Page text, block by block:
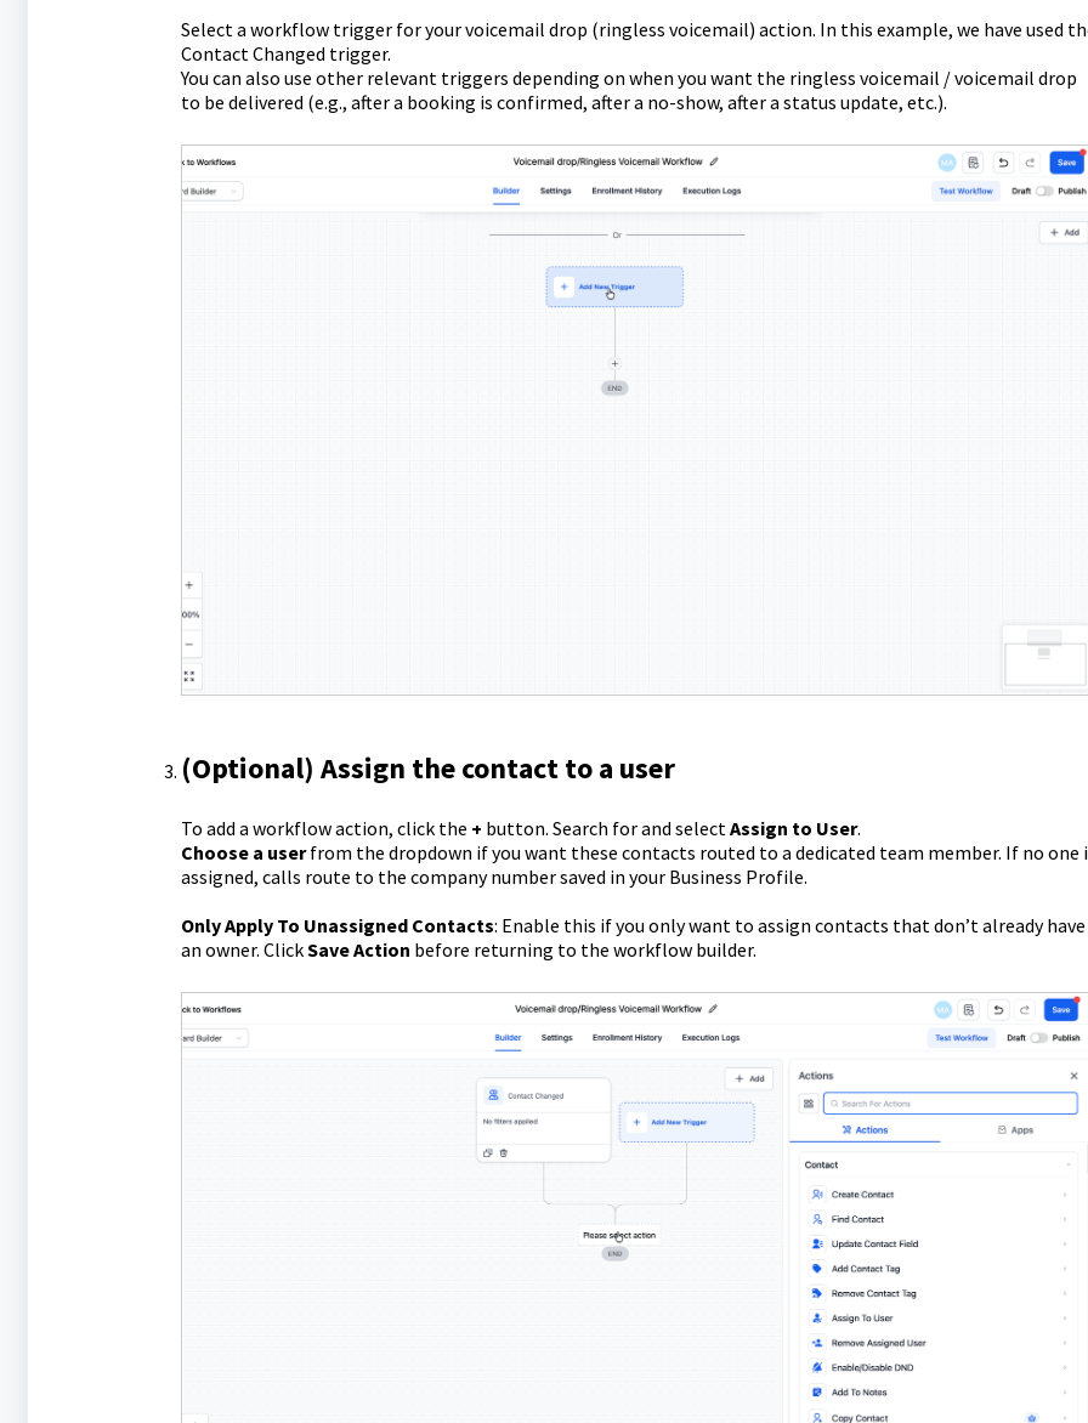
Select a workflow trigger for your voicemail drop (ringless voicemail) action. In this example, we have used
Contact Changed trigger.
You can also use other relevant triggers depending on when you want the ringless voicemail / voicemail drop
to be delivered (e.g., after a booking is confirmed, after a no-show, after a status update, etc.).
(Optional) Assign the contact to a user
To add a workflow action, click the + button. Search for and selectAssign to User.
Choose a userfrom the dropdown if you want these contacts routed to a dedicated team member. If no one
assigned, calls route to the company number saved in your Business Profile.
Only Apply To Unassigned Contacts: Enable this if you only want to assign contacts that don’t already have
an owner. ClickSave Action before returning to the workflow builder.